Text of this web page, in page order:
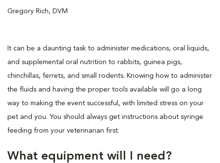
Gregory Rich, DVM
It can be a daunting task to administer medications, oral liquids,
and supplemental oral nutrition to rabbits, guinea pigs,
chinchillas, ferrets, and small rodents. Knowing how to administer
the fluids and having the proper tools available will go a long
way to making the event successful, with limited stress on your
pet and you. You should always get instructions about syringe
feeding from your veterinarian first.
What equipment will I need?